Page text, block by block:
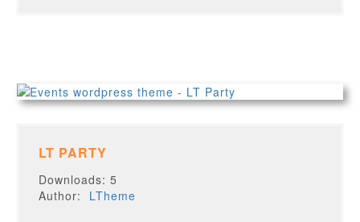
LT PARTY
Downloads: 5
Author: LTheme